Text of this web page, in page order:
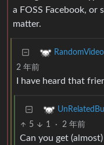
a FOSS Facebook, or
matter.
2 年前
I have heard that
5 1 · 2 年前
Can you get